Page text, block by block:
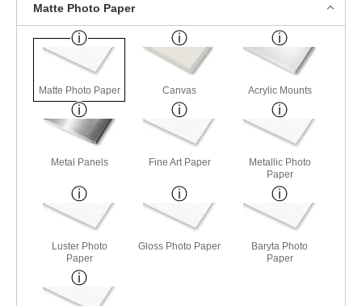
Matte Photo Paper
Matte Photo Paper Canvas Acrylic Mounts
Metal Panels Fine Art Paper
Metallic Photo
Paper
Luster Photo
Paper
Gloss Photo Paper
Baryta Photo
Paper